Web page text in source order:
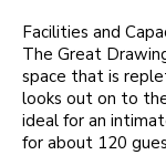
Facilities and
The Great
space that is
looks out on to
ideal for an
for about 120